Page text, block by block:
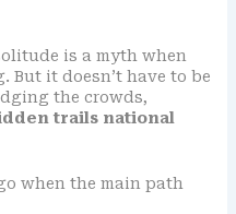
is a myth when
But it doesn’t have to be
the crowds,
trails national
when the main path